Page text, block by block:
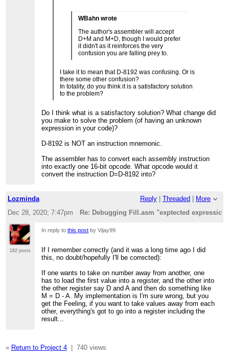
WBahn wrote
The author's assembler will accept
D+M and M+D, though I would prefer
it didn't as it reinforces the very
confusion you are falling prey to.
I take it to mean that D-8192 was confusing. Or is
there some other confusion?
In totality, do you think it is a satisfactory solution
to the problem?
Do I think what is a satisfactory solution? What change did
you make to solve the problem (of having an unknown
expression in your code)?
D-8192 is NOT an instruction mnemonic.
The assembler has to convert each assembly instruction
into exactly one 16-bit opcode. What opcode would it
convert the instruction D=D-8192 into?
Lozminda Reply Threaded
More
Dec 28, 2020; 7:47pm
Re: Debugging Fill.asm "exptected
182 posts
In reply tothis post by Vijay99
If I remember correctly (and it was a long time ago I did
this, no doubt/hopefully I'll be corrected):
If one wants to take on number away from another, one
has to load the first value into a register, and the other into
the other register say D and A and then do something like
M = D - A. My implementation is I'm sure wrong, but you
get the Feeling, if you want to take values away from each
other, everything's got to go into a register including the
result...
« Return to Project 4| 740 views